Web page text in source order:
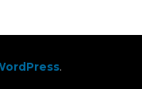
.